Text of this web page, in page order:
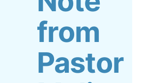
from
Pastor